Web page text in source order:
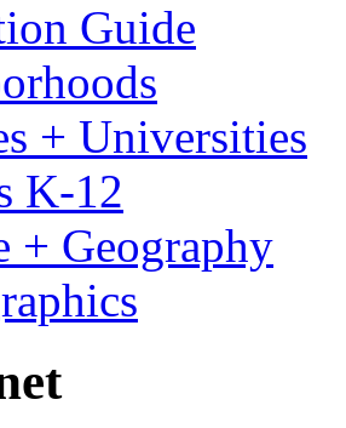
Guide
+ Universities
K-12
+ Geography